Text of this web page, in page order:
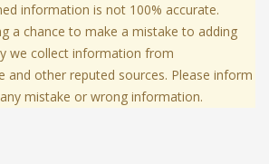
information is not 100% accurate.
a chance to make a mistake to adding
we collect information from
and other reputed sources. Please inform
mistake or wrong information.